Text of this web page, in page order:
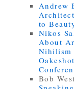
Andrew
to
Nikos
About
Nihilism
Bob